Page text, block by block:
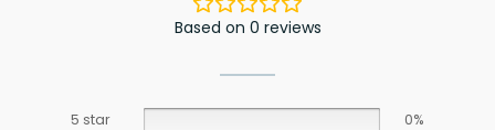
Based on 0 reviews
5 star
0%